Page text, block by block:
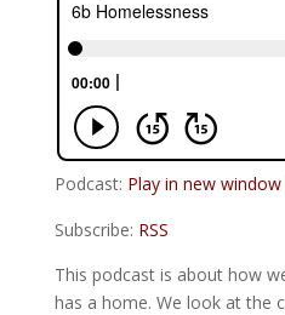
Podcast: Play in new window
Subscribe: RSS
This podcast is about how
has a home. We look at the